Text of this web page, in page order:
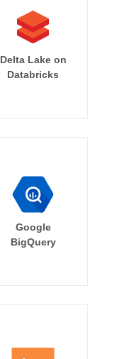
Delta Lake on
Databricks
Google
BigQuery